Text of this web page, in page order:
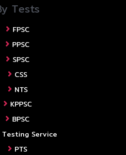
Tests
FPSC
PPSC
SPSC
CSS
NTS
KPPSC
BPSC
Testing Service
PTS